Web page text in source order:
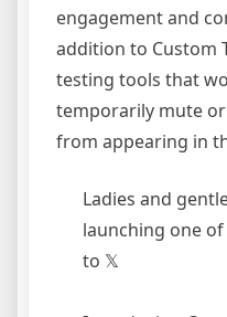
engagement and
addition to Custom
testing tools that
temporarily mute or
from appearing in
Ladies and
launching one
to 𝕏